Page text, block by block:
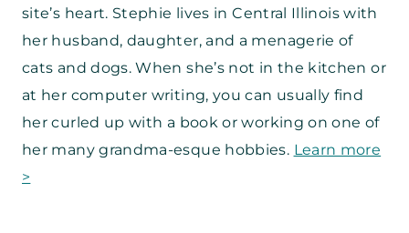
site’s heart. Stephie lives in Central Illinois with
her husband, daughter, and a menagerie of
cats and dogs. When she’s not in the kitchen or
at her computer writing, you can usually find
her curled up with a book or working on one of
her many grandma-esque hobbies. Learn more
>